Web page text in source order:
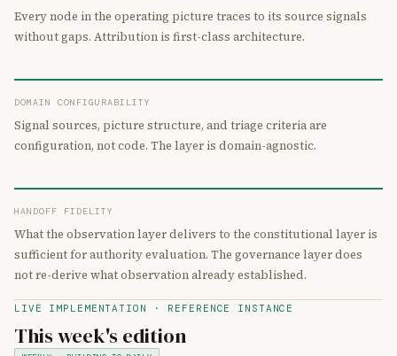
Every node in the operating picture traces to its source signals
without gaps. Attribution is first-class architecture.
DOMAIN CONFIGURABILITY
Signal sources, picture structure, and triage criteria are
configuration, not code. The layer is domain-agnostic.
HANDOFF FIDELITY
What the observation layer delivers to the constitutional layer is
sufficient for authority evaluation. The governance layer does
not re-derive what observation already established.
LIVE IMPLEMENTATION · REFERENCE INSTANCE
This week's edition